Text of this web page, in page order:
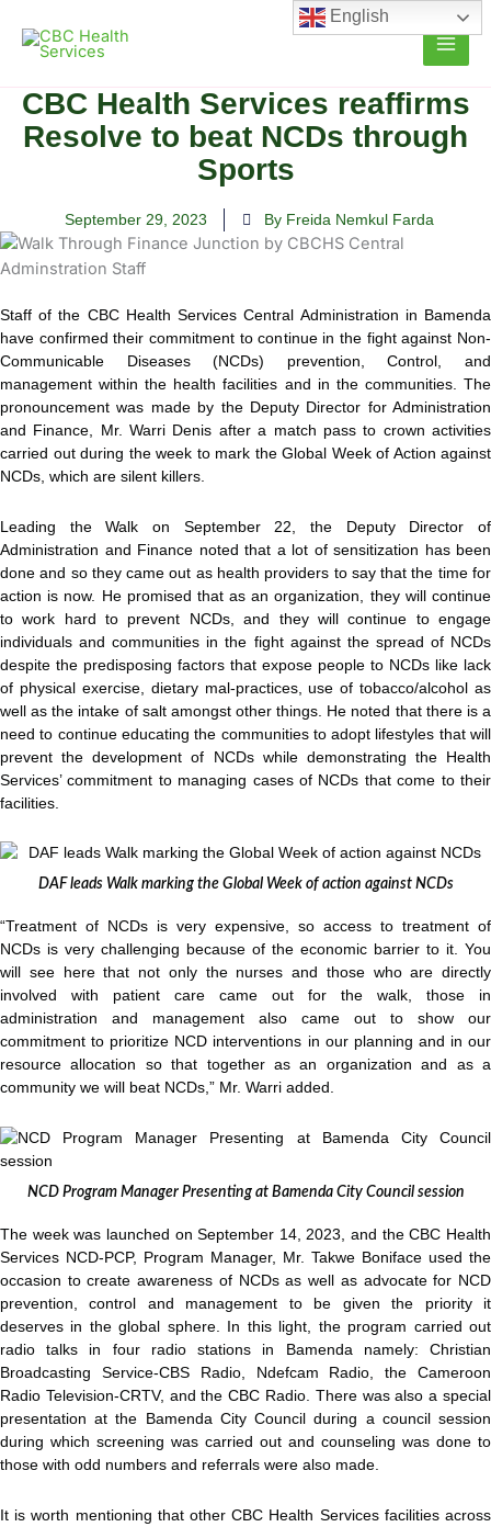
content
CBC Health Services reaffirms
Resolve to beat NCDs through
Sports
September 29, 2023 By Freida Nemkul Farda
Staff of the CBC Health Services Central Administration in Bamenda
have confirmed their commitment to continue in the fight against Non-
Communicable Diseases (NCDs) prevention, Control, and
management within the health facilities and in the communities. The
pronouncement was made by the Deputy Director for Administration
and Finance, Mr. Warri Denis after a match pass to crown activities
carried out during the week to mark the Global Week of Action against
NCDs, which are silent killers.
Leading the Walk on September 22, the Deputy Director of
Administration and Finance noted that a lot of sensitization has been
done and so they came out as health providers to say that the time for
action is now. He promised that as an organization, they will continue
to work hard to prevent NCDs, and they will continue to engage
individuals and communities in the fight against the spread of NCDs
despite the predisposing factors that expose people to NCDs like lack
of physical exercise, dietary mal-practices, use of tobacco/alcohol as
well as the intake of salt amongst other things. He noted that there is a
need to continue educating the communities to adopt lifestyles that will
prevent the development of NCDs while demonstrating the Health
Services’ commitment to managing cases of NCDs that come to their
facilities.
DAF leads Walk marking the Global Week of action against NCDs
“Treatment of NCDs is very expensive, so access to treatment of
NCDs is very challenging because of the economic barrier to it. You
will see here that not only the nurses and those who are directly
involved with patient care came out for the walk, those in
administration and management also came out to show our
commitment to prioritize NCD interventions in our planning and in our
resource allocation so that together as an organization and as a
community we will beat NCDs,” Mr. Warri added.
NCD Program Manager Presenting at Bamenda City Council session
The week was launched on September 14, 2023, and the CBC Health
Services NCD-PCP, Program Manager, Mr. Takwe Boniface used the
occasion to create awareness of NCDs as well as advocate for NCD
prevention, control and management to be given the priority it
deserves in the global sphere. In this light, the program carried out
radio talks in four radio stations in Bamenda namely: Christian
Broadcasting Service-CBS Radio, Ndefcam Radio, the Cameroon
Radio Television-CRTV, and the CBC Radio. There was also a special
presentation at the Bamenda City Council during a council session
during which screening was carried out and counseling was done to
those with odd numbers and referrals were also made.
It is worth mentioning that other CBC Health Services facilities across
English